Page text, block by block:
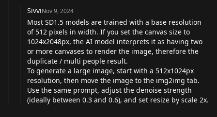
SivviNov 9, 2024
Most SD1.5 models are trained with a base resolution
of 512 pixels in width. If you set the canvas size to
1024x2048px, the AI model interprets it as having two
or more canvases to render the image, therefore the
duplicate / multi people result.
To generate a large image, start with a 512x1024px
resolution, then move the image to the img2img tab.
Use the same prompt, adjust the denoise strength
(ideally between 0.3 and 0.6), and set resize by scale 2x.